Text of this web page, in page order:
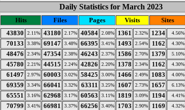
Daily Statistics for March 2023
Hits Files Pages Visits Sites
43830 2.11% 43180 2.17% 40584 2.08% 1361 2.32% 1234 4.56%
70133 3.38% 69147 3.48% 66395 3.41% 1493 2.54% 1162 4.30%
48476 2.34% 47354 2.38% 46243 2.37% 1586 2.70% 1379 5.10%
45780 2.21% 44515 2.24% 42826 2.20% 1378 2.34% 1162 4.30%
61497 2.97% 60003 3.02% 58425 3.00% 1466 2.49% 1083 4.00%
69359 3.34% 66041 3.32% 63311 3.25% 1607 2.73% 1657 6.13%
65551 3.16% 62968 3.17% 60563 3.11% 1819 3.09% 1194 4.41%
70799 3.41% 66981 3.37% 66256 3.40% 1703 2.90% 1169 4.32%